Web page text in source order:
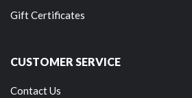
Gift Certificates
CUSTOMER SERVICE
Contact Us